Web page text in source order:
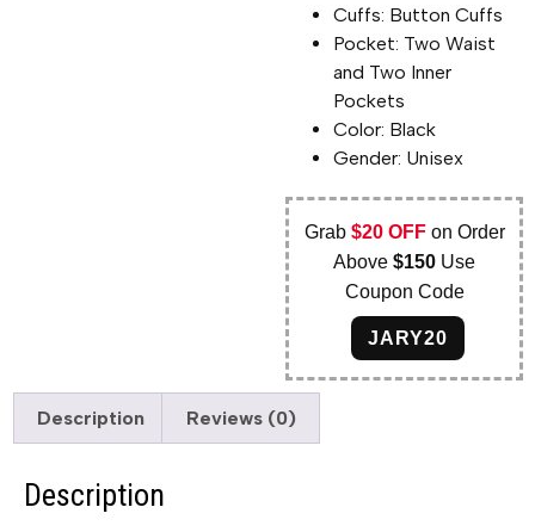
Cuffs: Button Cuffs
Pocket: Two Waist
and Two Inner
Pockets
Color: Black
Gender: Unisex
Grab $20 OFFon Order
Above$150 Use
Coupon Code
JARY20
Description Reviews (0)
Description